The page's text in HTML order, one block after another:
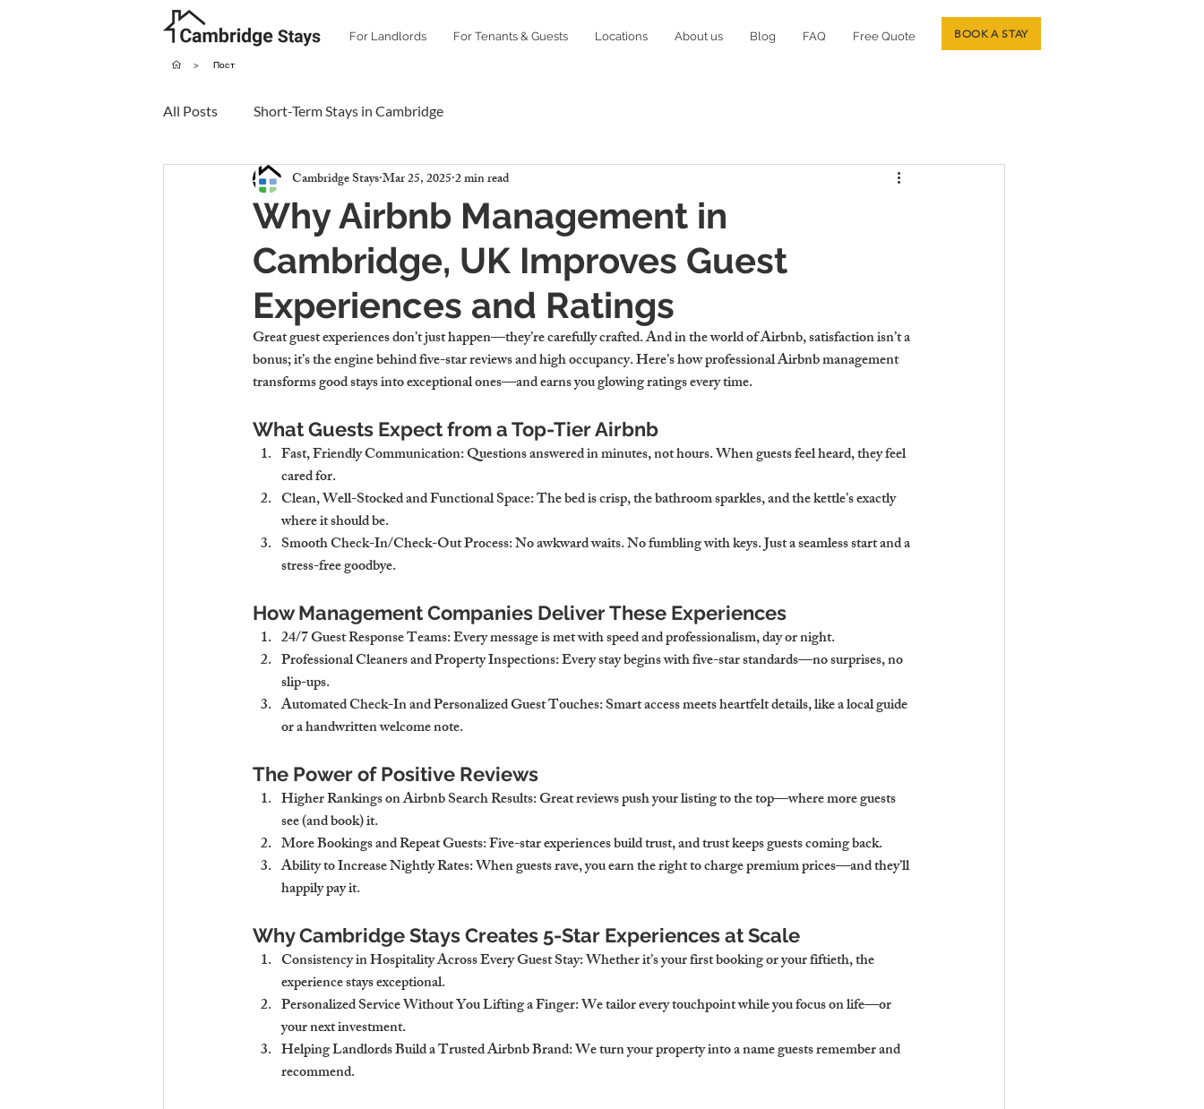
For Landlords For Tenants & Guests Locations About us Blog FAQ Free Quote BOOK A STAY
> Пост
All Posts Short-Term Stays in Cambridge
Why Airbnb Management in
Cambridge, UK Improves Guest
Experiences and Ratings
Cambridge StaysMar 25, 20252 min read
Great guest experiences don’t just happen—they’re carefully crafted. And in the world of Airbnb, satisfaction isn’t a
bonus; it’s the engine behind five-star reviews and high occupancy. Here’s how professional Airbnb management
transforms good stays into exceptional ones—and earns you glowing ratings every time.
What Guests Expect from a Top-Tier Airbnb
Fast, Friendly Communication: Questions answered in minutes, not hours. When guests feel heard, they feel
cared for.
Clean, Well-Stocked and Functional Space: The bed is crisp, the bathroom sparkles, and the kettle’s exactly
where it should be.
Smooth Check-In/Check-Out Process: No awkward waits. No fumbling with keys. Just a seamless start and a
stress-free goodbye.
How Management Companies Deliver These Experiences
24/7 Guest Response Teams: Every message is met with speed and professionalism, day or night.
Professional Cleaners and Property Inspections: Every stay begins with five-star standards—no surprises, no
slip-ups.
Automated Check-In and Personalized Guest Touches: Smart access meets heartfelt details, like a local guide
or a handwritten welcome note.
The Power of Positive Reviews
Higher Rankings on Airbnb Search Results: Great reviews push your listing to the top—where more guests
see (and book) it.
More Bookings and Repeat Guests: Five-star experiences build trust, and trust keeps guests coming back.
Ability to Increase Nightly Rates: When guests rave, you earn the right to charge premium prices—and they’ll
happily pay it.
Why Cambridge Stays Creates 5-Star Experiences at Scale
Consistency in Hospitality Across Every Guest Stay: Whether it’s your first booking or your fiftieth, the
experience stays exceptional.
Personalized Service Without You Lifting a Finger: We tailor every touchpoint while you focus on life—or
your next investment.
Helping Landlords Build a Trusted Airbnb Brand: We turn your property into a name guests remember and
recommend.